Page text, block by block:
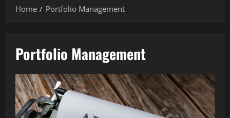
Home Portfolio Management
Portfolio Management